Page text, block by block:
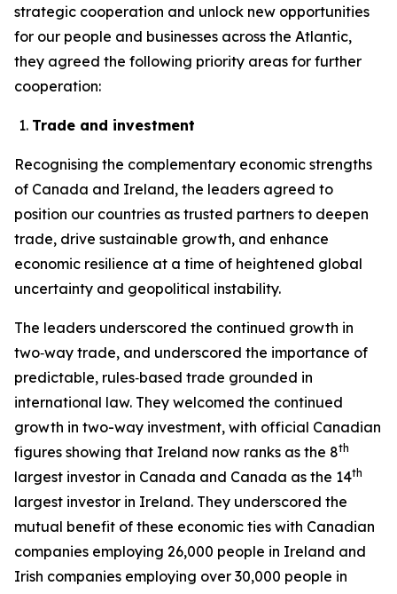
strategic cooperation and unlock new opportunities
for our people and businesses across the Atlantic,
they agreed the following priority areas for further
cooperation:
Trade and investment
Recognising the complementary economic strengths
of Canada and Ireland, the leaders agreed to
position our countries as trusted partners to deepen
trade, drive sustainable growth, and enhance
economic resilience at a time of heightened global
uncertainty and geopolitical instability.
The leaders underscored the continued growth in
two‑way trade, and underscored the importance of
predictable, rules‑based trade grounded in
international law. They welcomed the continued
growth in two-way investment, with official Canadian
figures showing that Ireland now ranks as the 8th
largest investor in Canada and Canada as the 14th
largest investor in Ireland. They underscored the
mutual benefit of these economic ties with Canadian
companies employing 26,000 people in Ireland and
Irish companies employing over 30,000 people in